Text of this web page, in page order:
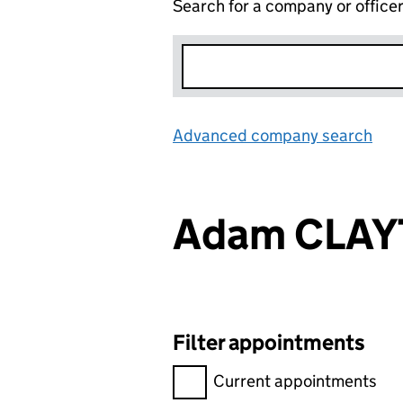
Search for a company or officer
Advanced company search
Adam
Filter appointments
Filter appointments,
Current appointments